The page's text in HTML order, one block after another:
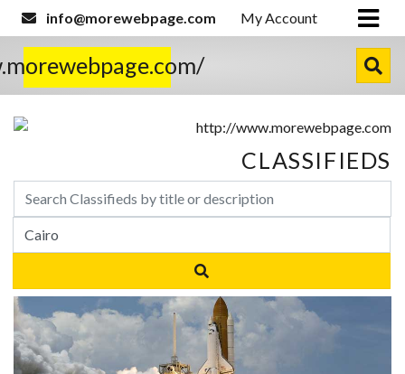
info@morewebpage.com My Account
CLASSIFIEDS